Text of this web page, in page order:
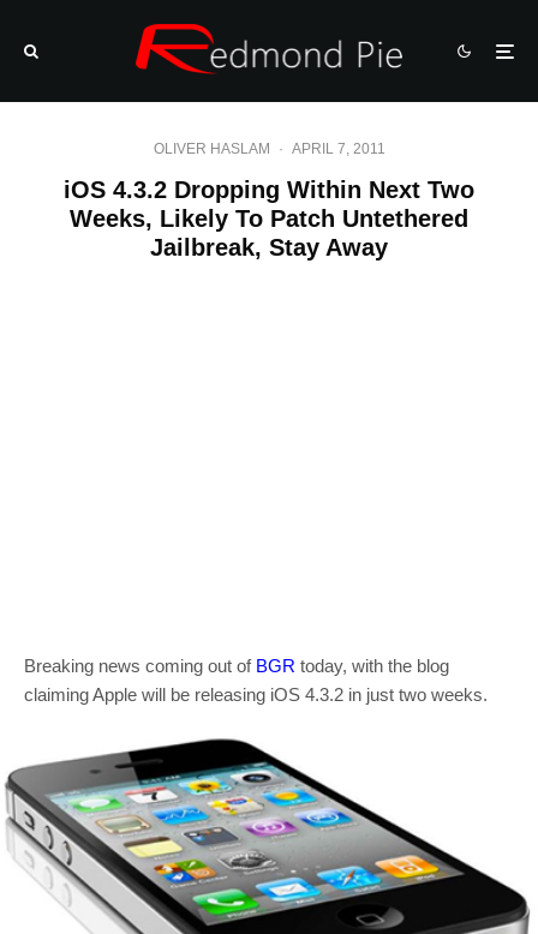
OLIVER HASLAM · APRIL 7, 2011
iOS 4.3.2 Dropping Within Next Two
Weeks, Likely To Patch Untethered
Jailbreak, Stay Away
Breaking news coming out of BGR today, with the blog
claiming Apple will be releasing iOS 4.3.2 in just two weeks.